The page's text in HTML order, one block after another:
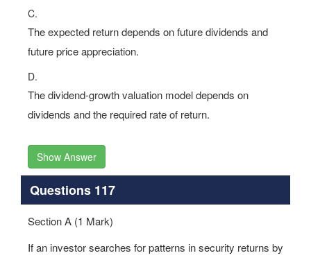
C.
The expected return depends on future dividends and
future price appreciation.
D.
The dividend-growth valuation model depends on
dividends and the required rate of return.
Show Answer
Questions 117
Section A (1 Mark)
If an investor searches for patterns in security returns by